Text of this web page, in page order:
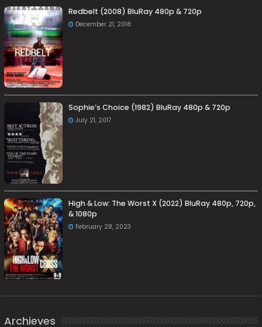
Redbelt (2008) BluRay 480p & 720p
December 21, 2018
Sophie’s Choice (1982) BluRay 480p & 720p
July 21, 2017
High & Low: The Worst X (2022) BluRay 480p, 720p,
& 1080p
February 28, 2023
Archieves